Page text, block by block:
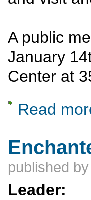
A public
January
Center at
Read
published by
Leader: